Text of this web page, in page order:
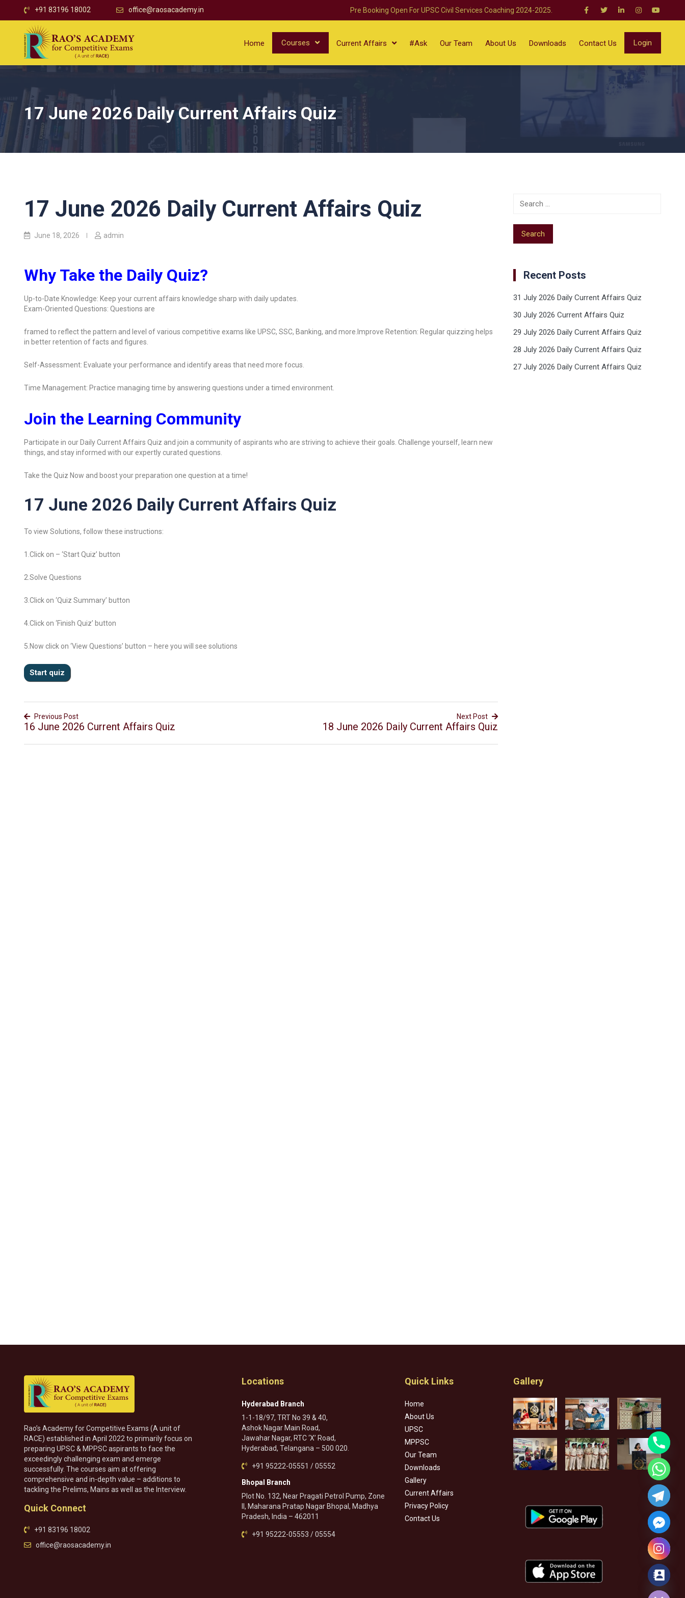
+91 83196 18002 office@raosacademy.in Pre Booking Open For UPSC Civil Services Coaching 2024-2025.
Home Courses Current Affairs #Ask Our Team About Us Downloads Contact Us Login
17 June 2026 Daily Current Affairs Quiz
17 June 2026 Daily Current Affairs Quiz
June 18, 2026 admin
Why Take the Daily Quiz?
Up-to-Date Knowledge: Keep your current affairs knowledge sharp with daily updates.
Exam-Oriented Questions: Questions are
framed to reflect the pattern and level of various competitive exams like UPSC, SSC, Banking, and more.Improve Retention: Regular quizzing helps
in better retention of facts and figures.
Self-Assessment: Evaluate your performance and identify areas that need more focus.
Time Management: Practice managing time by answering questions under a timed environment.
Join the Learning Community
Participate in our Daily Current Affairs Quiz and join a community of aspirants who are striving to achieve their goals. Challenge yourself, learn new
things, and stay informed with our expertly curated questions.
Take the Quiz Now and boost your preparation one question at a time!
17 June 2026 Daily Current Affairs Quiz
To view Solutions, follow these instructions:
1.Click on – ‘Start Quiz’ button
2.Solve Questions
3.Click on ‘Quiz Summary’ button
4.Click on ‘Finish Quiz’ button
5.Now click on ‘View Questions’ button – here you will see solutions
Previous Post
16 June 2026 Current Affairs Quiz
Next Post
18 June 2026 Daily Current Affairs Quiz
Recent Posts
31 July 2026 Daily Current Affairs Quiz
30 July 2026 Current Affairs Quiz
29 July 2026 Daily Current Affairs Quiz
28 July 2026 Daily Current Affairs Quiz
27 July 2026 Daily Current Affairs Quiz
Rao’s Academy for Competitive Exams (A unit of
RACE) established in April 2022 to primarily focus on
preparing UPSC & MPPSC aspirants to face the
exceedingly challenging exam and emerge
successfully. The courses aim at offering
comprehensive and in-depth value – additions to
tackling the Prelims, Mains as well as the Interview.
Quick Connect
+91 83196 18002
office@raosacademy.in
Locations
Hyderabad Branch
1-1-18/97, TRT No 39 & 40,
Ashok Nagar Main Road,
Jawahar Nagar, RTC ‘X’ Road,
Hyderabad, Telangana – 500 020.
+91 95222-05551 / 05552
Bhopal Branch
Plot No. 132, Near Pragati Petrol Pump, Zone
II, Maharana Pratap Nagar Bhopal, Madhya
Pradesh, India – 462011
+91 95222-05553 / 05554
Quick Links
Home
About Us
UPSC
MPPSC
Our Team
Downloads
Gallery
Current Affairs
Privacy Policy
Contact Us
Gallery
Hide chaty